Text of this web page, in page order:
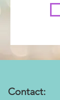
Contact: